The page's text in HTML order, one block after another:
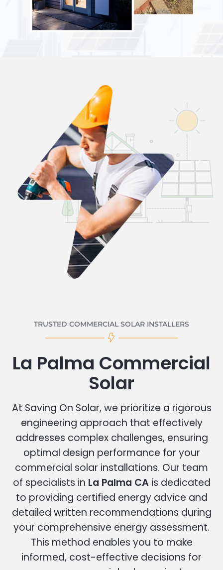
TRUSTED COMMERCIAL SOLAR INSTALLERS
La Palma Commercial
Solar
At Saving On Solar, we prioritize a rigorous
engineering approach that effectively
addresses complex challenges, ensuring
optimal design performance for your
commercial solar installations. Our team
of specialists in La Palma CA is dedicated
to providing certified energy advice and
detailed written recommendations during
your comprehensive energy assessment.
This method enables you to make
informed, cost-effective decisions for